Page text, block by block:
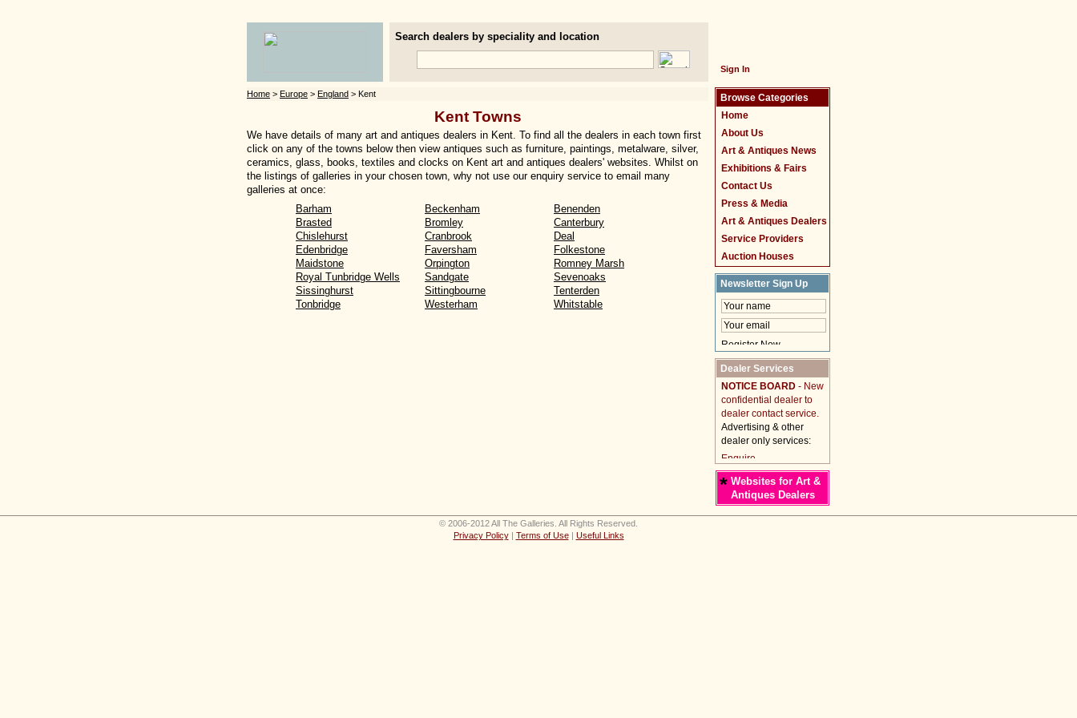
Search dealers by speciality and location
Sign In
Home > Europe > England > Kent
Kent Towns
We have details of many art and antiques dealers in Kent. To find all the dealers in each town first
click on any of the towns below then view antiques such as furniture, paintings, metalware, silver,
ceramics, glass, books, textiles and clocks on Kent art and antiques dealers' websites. Whilst on
the listings of galleries in your chosen town, why not use our enquiry service to email many
galleries at once:
Barham
Beckenham
Benenden
Brasted
Bromley
Canterbury
Chislehurst
Cranbrook
Deal
Edenbridge
Faversham
Folkestone
Maidstone
Orpington
Romney Marsh
Royal Tunbridge Wells
Sandgate
Sevenoaks
Sissinghurst
Sittingbourne
Tenterden
Tonbridge
Westerham Whitstable
Browse Categories
Home
About Us
Art & Antiques News
Exhibitions & Fairs
Contact Us
Press & Media
Art & Antiques Dealers
Service Providers
Auction Houses
Newsletter Sign Up
Dealer Services
NOTICE BOARD - New
confidential dealer to
dealer contact service.
Advertising & other
dealer only services:
* Websites for Art &
Antiques Dealers
© 2006-2012 All The Galleries. All Rights Reserved.
Privacy Policy| Terms of Use| Useful Links